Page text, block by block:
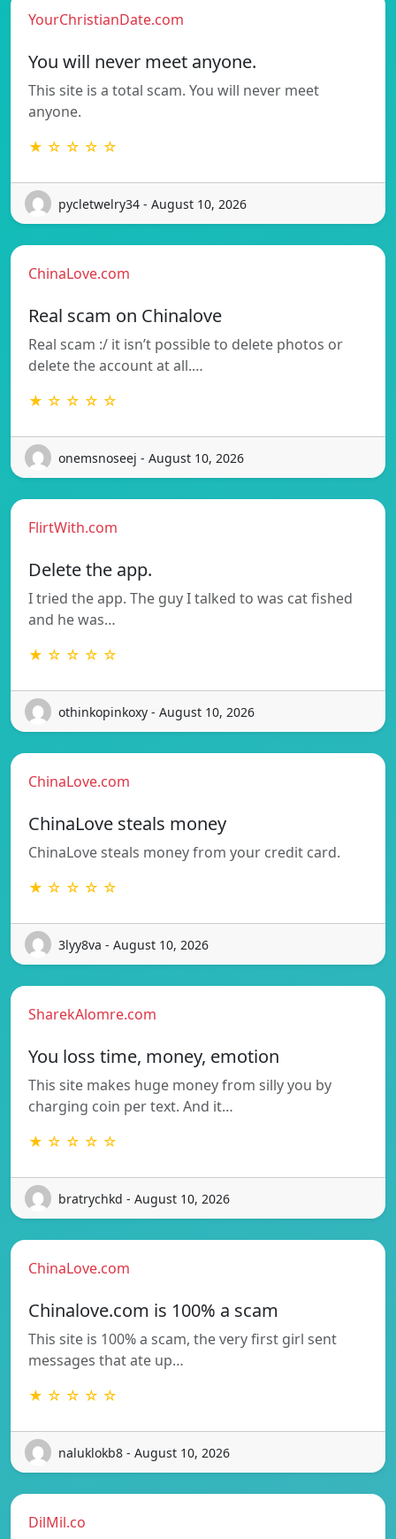
YourChristianDate.com
You will never meet anyone.
This site is a total scam. You will never meet
anyone.
★ ☆ ☆ ☆ ☆
pycletwelry34 - August 10, 2026
ChinaLove.com
Real scam on Chinalove
Real scam :/ it isn’t possible to delete photos or
delete the account at all.…
★ ☆ ☆ ☆ ☆
onemsnoseej - August 10, 2026
FlirtWith.com
Delete the app.
I tried the app. The guy I talked to was cat fished
and he was…
★ ☆ ☆ ☆ ☆
othinkopinkoxy - August 10, 2026
ChinaLove.com
ChinaLove steals money
ChinaLove steals money from your credit card.
★ ☆ ☆ ☆ ☆
3lyy8va - August 10, 2026
SharekAlomre.com
You loss time, money, emotion
This site makes huge money from silly you by
charging coin per text. And it…
★ ☆ ☆ ☆ ☆
bratrychkd - August 10, 2026
ChinaLove.com
Chinalove.com is 100% a scam
This site is 100% a scam, the very first girl sent
messages that ate up…
★ ☆ ☆ ☆ ☆
naluklokb8 - August 10, 2026
DilMil.co